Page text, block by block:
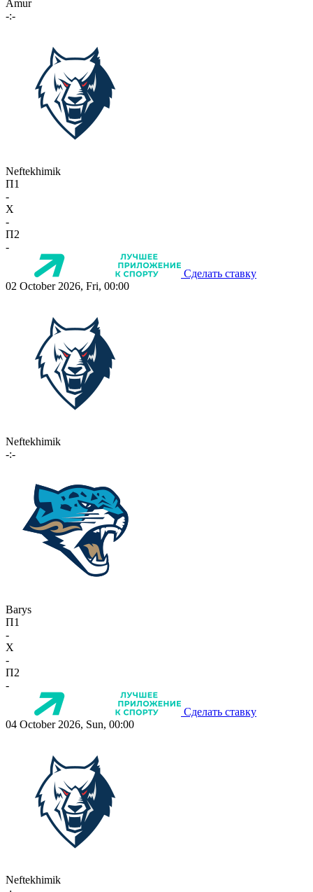
Amur
-:-
Neftekhimik
П1
-
X
-
П2
-
Сделать ставку
02 October 2026, Fri, 00:00
Neftekhimik
-:-
Barys
П1
-
X
-
П2
-
Сделать ставку
04 October 2026, Sun, 00:00
Neftekhimik